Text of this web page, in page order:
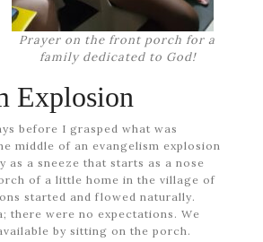
Prayer on the front porch for a
family dedicated to God!
Explosion
before I grasped what was
middle of an evangelism explosion
as a sneeze that starts as a nose
of a little home in the village of
started and flowed naturally.
there were no expectations. We
by sitting on the porch.